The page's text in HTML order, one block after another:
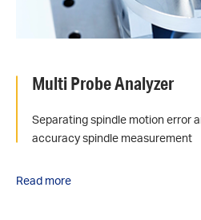
Multi Probe Analyzer
Separating spindle motion error
accuracy spindle measurement
Read more